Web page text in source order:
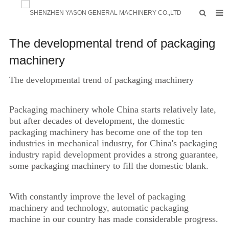
PRODUCTS
FACTORY
ABOUT US
CONTACTS
The developmental trend of packaging
machinery
The developmental trend of packaging machinery
Packaging machinery whole China starts relatively late,
but after decades of development, the domestic
packaging machinery has become one of the top ten
industries in mechanical industry, for China's packaging
industry rapid development provides a strong guarantee,
some packaging machinery to fill the domestic blank.
With constantly improve the level of packaging
machinery and technology, automatic packaging
machine in our country has made considerable progress.